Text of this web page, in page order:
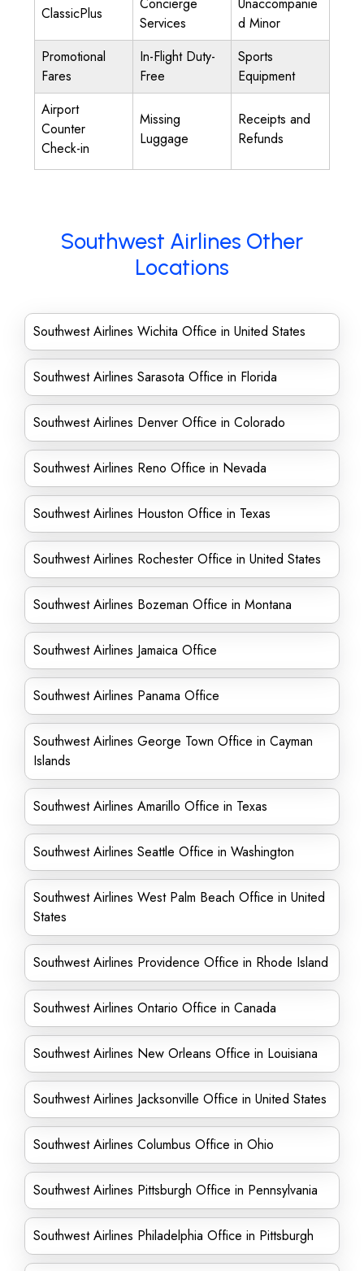
ClassicPlus
Services
d Minor
Promotional
Fares
In-Flight Duty-
Free
Sports
Equipment
Airport
Counter
Check-in
Missing
Luggage
Receipts and
Refunds
Southwest Airlines Other
Locations
Southwest Airlines Wichita Office in United States
Southwest Airlines Sarasota Office in Florida
Southwest Airlines Denver Office in Colorado
Southwest Airlines Reno Office in Nevada
Southwest Airlines Houston Office in Texas
Southwest Airlines Rochester Office in United States
Southwest Airlines Bozeman Office in Montana
Southwest Airlines Jamaica Office
Southwest Airlines Panama Office
Southwest Airlines George Town Office in Cayman
Islands
Southwest Airlines Amarillo Office in Texas
Southwest Airlines Seattle Office in Washington
Southwest Airlines West Palm Beach Office in United
States
Southwest Airlines Providence Office in Rhode Island
Southwest Airlines Ontario Office in Canada
Southwest Airlines New Orleans Office in Louisiana
Southwest Airlines Jacksonville Office in United States
Southwest Airlines Columbus Office in Ohio
Southwest Airlines Pittsburgh Office in Pennsylvania
Southwest Airlines Philadelphia Office in Pittsburgh